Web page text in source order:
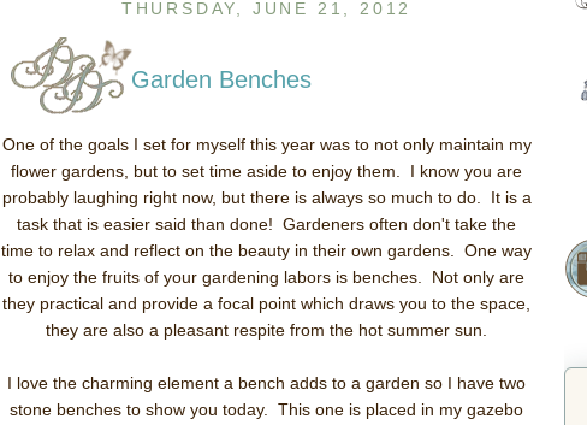
THURSDAY, JUNE 21, 2012
Garden Benches
One of the goals I set for myself this year was to not only maintain my
flower gardens, but to set time aside to enjoy them. I know you are
probably laughing right now, but there is always so much to do. It is a
task that is easier said than done! Gardeners often don't take the
time to relax and reflect on the beauty in their own gardens. One way
to enjoy the fruits of your gardening labors is benches. Not only are
they practical and provide a focal point which draws you to the space,
they are also a pleasant respite from the hot summer sun.
I love the charming element a bench adds to a garden so I have two
stone benches to show you today. This one is placed in my gazebo